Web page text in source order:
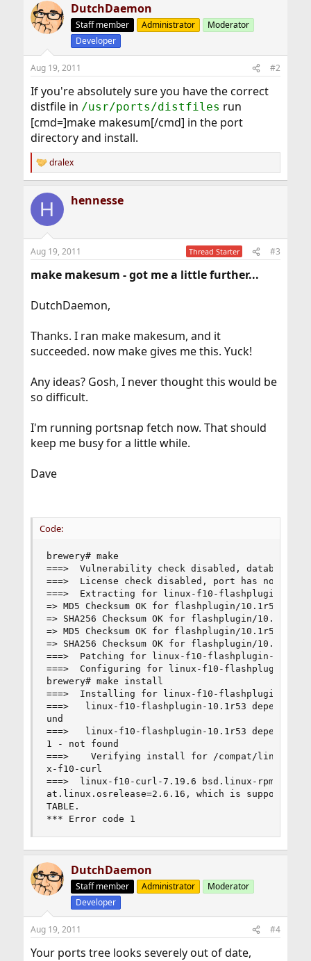
DutchDaemon
Staff member Administrator
Moderator
Developer
Aug 19, 2011 #2
If you're absolutely sure you have the correct
distfile in /usr/ports/distfiles run
[cmd=]make makesum[/cmd] in the port
directory and install.
R
e
c
i
s
dralex
H hennesse
Aug 19, 2011 Thread Starter #3
make makesum - got me a little further...
DutchDaemon,
Thanks. I ran make makesum, and it
succeeded. now make gives me this. Yuck!
Any ideas? Gosh, I never thought this would be
so difficult.
I'm running portsnap fetch now. That should
keep me busy for a little while.
Dave
Code:
brewery# make
===>  Vulnerability check disabled, database
===>  License check disabled, port has not
===>  Extracting for linux-f10-flashplugin-
=> MD5 Checksum OK for flashplugin/10.1r53/
=> SHA256 Checksum OK for flashplugin/
=> MD5 Checksum OK for flashplugin/10.1r53/
=> SHA256 Checksum OK for flashplugin/
===>  Patching for linux-f10-flashplugin-
===>  Configuring for linux-f10-flashplugin-
brewery# make install
===>  Installing for linux-f10-flashplugin-
===>   linux-f10-flashplugin-10.1r53 depends
und
===>   linux-f10-flashplugin-10.1r53
1 - not found
===>    Verifying install for /compat/linux/
x-f10-curl
===>  linux-f10-curl-7.19.6 bsd.linux-rpm.mk
at.linux.osrelease=2.6.16, which is supported at
TABLE.
*** Error code 1
DutchDaemon
Staff member Administrator
Moderator
Developer
Aug 19, 2011 #4
Your ports tree looks severely out of date,